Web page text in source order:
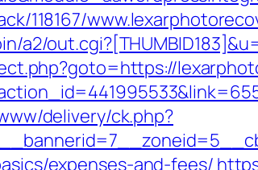
118167/
a2/
delivery/ck.php?
expenses-and-fees/